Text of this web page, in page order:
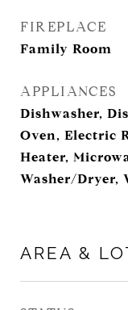
FIREPLACE
Family Room
APPLIANCES
Dishwasher,
Oven, Electric
Heater,
Washer/Dryer,
AREA &